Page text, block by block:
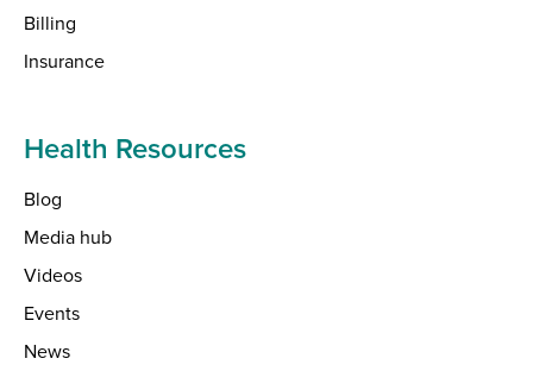
Billing
Insurance
Health Resources
Blog
Media hub
Videos
Events
News